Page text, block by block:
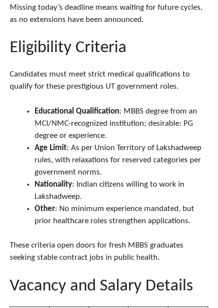
Missing today’s deadline means waiting for future cycles,
as no extensions have been announced.
Eligibility Criteria
Candidates must meet strict medical qualifications to
qualify for these prestigious UT government roles.
Educational Qualification: MBBS degree from an
MCI/NMC-recognized institution; desirable: PG
degree or experience.
Age Limit: As per Union Territory of Lakshadweep
rules, with relaxations for reserved categories per
government norms.
Nationality: Indian citizens willing to work in
Lakshadweep.
Other: No minimum experience mandated, but
prior healthcare roles strengthen applications.
These criteria open doors for fresh MBBS graduates
seeking stable contract jobs in public health.
Vacancy and Salary Details